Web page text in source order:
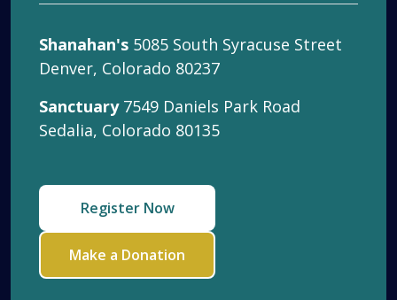
Shanahan's 5085 South Syracuse Street
Denver, Colorado 80237
Sanctuary7549 Daniels Park Road
Sedalia, Colorado 80135
Register Now
Make a Donation